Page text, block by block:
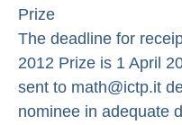
Prize
The deadline for
2012 Prize is 1 April
sent to math@ictp.it
nominee in adequate